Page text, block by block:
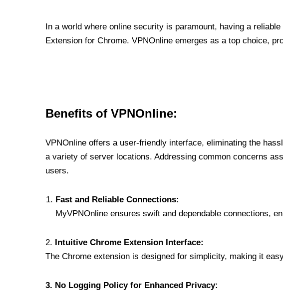
In a world where online security is paramount, having a
Extension for Chrome. VPNOnline emerges as a top choice,
Benefits of VPNOnline:
VPNOnline offers a user-friendly interface, eliminating the
a variety of server locations. Addressing common concerns
users.
Fast and Reliable Connections:
MyVPNOnline ensures swift and dependable connections,
2. Intuitive Chrome Extension Interface:
The Chrome extension is designed for simplicity, making it
3. No Logging Policy for Enhanced Privacy: